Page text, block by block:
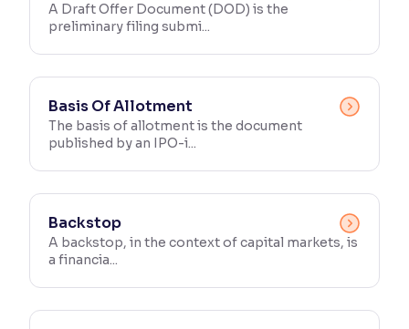
A Draft Offer Document (DOD) is the
preliminary filing submi...
Basis Of Allotment
The basis of allotment is the document
published by an IPO-i...
Backstop
A backstop, in the context of capital markets, is
a financia...